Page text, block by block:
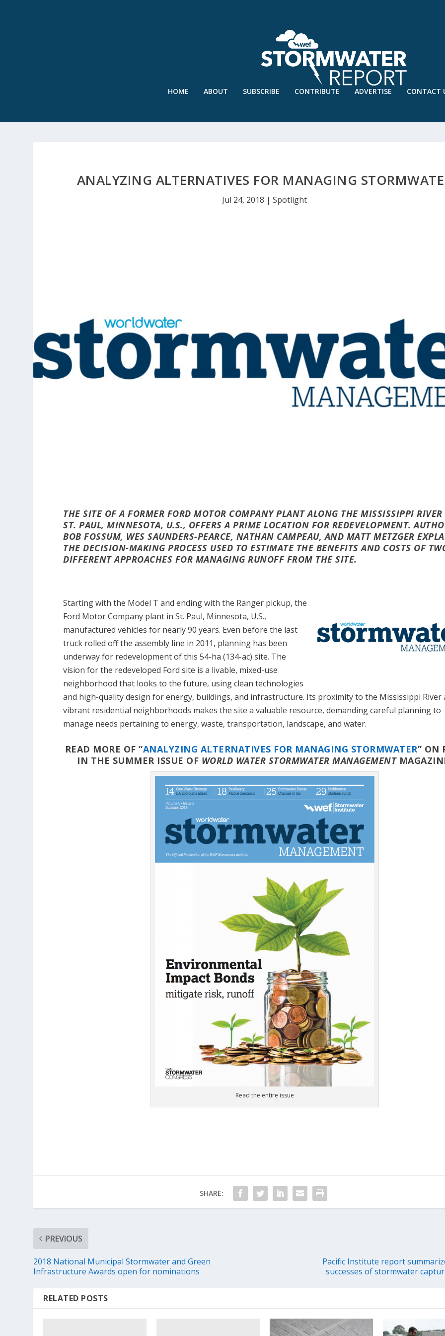
HOME ABOUT SUBSCRIBE CONTRIBUTE ADVERTISE CONTACT
ANALYZING ALTERNATIVES FOR MANAGING
Jul 24, 2018 |Spotlight
THE SITE OF A FORMER FORD MOTOR COMPANY PLANT ALONG THE MISSISSIPPI
ST. PAUL, MINNESOTA, U.S., OFFERS A PRIME LOCATION FOR REDEVELOPMENT.
BOB FOSSUM, WES SAUNDERS-PEARCE, NATHAN CAMPEAU, AND MATT METZGER
THE DECISION-MAKING PROCESS USED TO ESTIMATE THE BENEFITS AND COSTS OF
DIFFERENT APPROACHES FOR MANAGING RUNOFF FROM THE SITE.
Starting with the Model T and ending with the Ranger pickup, the
Ford Motor Company plant in St. Paul, Minnesota, U.S.,
manufactured vehicles for nearly 90 years. Even before the last
truck rolled off the assembly line in 2011, planning has been
underway for redevelopment of this 54-ha (134-ac) site. The
vision for the redeveloped Ford site is a livable, mixed-use
neighborhood that looks to the future, using clean technologies
and high-quality design for energy, buildings, and infrastructure. Its proximity to the Mississippi River
vibrant residential neighborhoods makes the site a valuable resource, demanding careful planning to
manage needs pertaining to energy, waste, transportation, landscape, and water.
READ MORE OF “ANALYZING ALTERNATIVES FOR MANAGING STORMWATER” ON
IN THE SUMMER ISSUE OF WORLD WATER STORMWATER MANAGEMENT
Read the entire issue
SHARE:
PREVIOUS
2018 National Municipal Stormwater and Green
Infrastructure Awards open for nominations
Pacific Institute report
successes of stormwater
RELATED POSTS